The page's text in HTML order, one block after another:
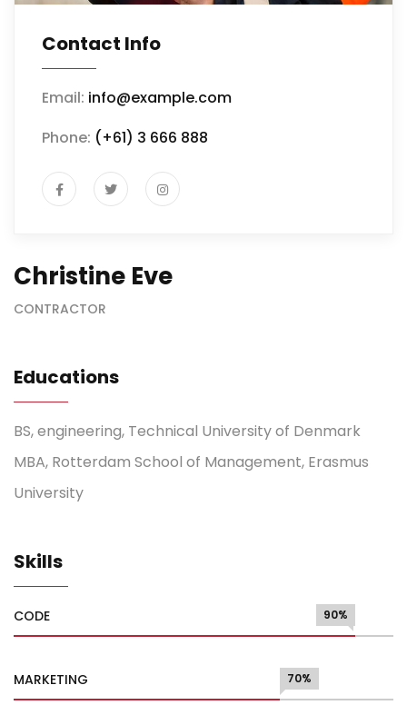
Contact Info
Email: info@example.com
Phone: (+61) 3 666 888
Christine Eve
CONTRACTOR
Educations
BS, engineering, Technical University of Denmark
MBA, Rotterdam School of Management, Erasmus
University
Skills
CODE 90%
MARKETING 70%